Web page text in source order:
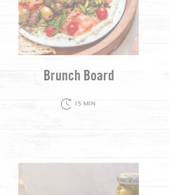
Brunch Board
15 MIN